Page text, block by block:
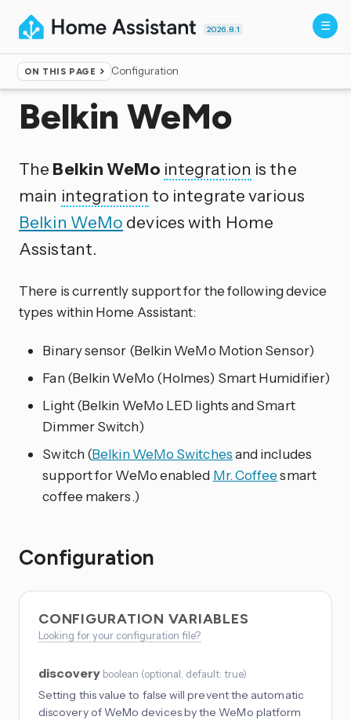
2026.8.1
ON THIS PAGE Configuration
Home ▸Integrations
Belkin WeMo
The Belkin WeMo integration is the
main integration to integrate various
Belkin WeMo devices with Home
Assistant.
There is currently support for the following device
types within Home Assistant:
Binary sensor (Belkin WeMo Motion Sensor)
Fan (Belkin WeMo (Holmes) Smart Humidifier)
Light (Belkin WeMo LED lights and Smart
Dimmer Switch)
Switch (Belkin WeMo Switchesand includes
support for WeMo enabled Mr. Coffeesmart
coffee makers.)
Configuration
CONFIGURATION VARIABLES
Looking for your configuration file?
discovery boolean (optional , default: true)
Setting this value to false will prevent the automatic
discovery of WeMo devices by the WeMo platform